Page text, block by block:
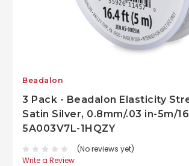
Beadalon
3 Pack - Beadalon Elasticity
Satin Silver, 0.8mm/.03 in-5m/
5A003V7L-1HQZY
(No reviews yet)
Write a Review